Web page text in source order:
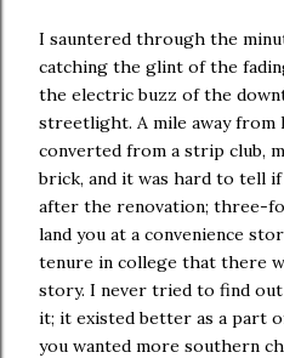
I sauntered through the
catching the glint of the
the electric buzz of the
streetlight. A mile away
converted from a strip club,
brick, and it was hard to tell
after the renovation; three-
land you at a convenience
tenure in college that there
story. I never tried to find
it; it existed better as a part
you wanted more southern